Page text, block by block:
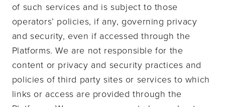
of such services and is subject to those
operators’ policies, if any, governing privacy
and security, even if accessed through the
Platforms. We are not responsible for the
content or privacy and security practices and
policies of third party sites or services to which
links or access are provided through the